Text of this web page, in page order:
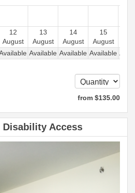
12
August
13
August
14
August
15
August
Available Available Available
from $135.00
Disability Access